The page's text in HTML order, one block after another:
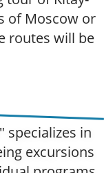
of Moscow or
routes will be
specializes in
excursions